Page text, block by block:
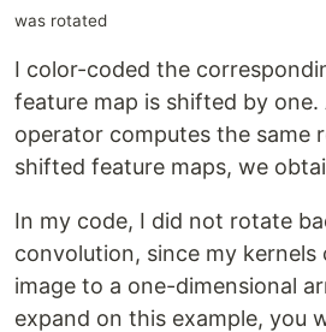
was rotated
I color-coded the
feature map is shifted by one.
operator computes the same
shifted feature maps, we
In my code, I did not rotate
convolution, since my kernels
image to a one-dimensional
expand on this example, you